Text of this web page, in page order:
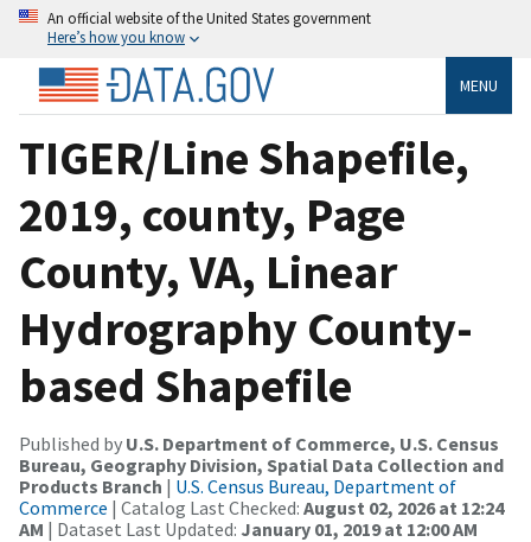
An official website of the United States government
Here’s how you know
MENU
TIGER/Line Shapefile,
2019, county, Page
County, VA, Linear
Hydrography County-
based Shapefile
Published by U.S. Department of Commerce, U.S. Census
Bureau, Geography Division, Spatial Data Collection and
Products Branch | U.S. Census Bureau, Department of
Commerce | Catalog Last Checked: August 02, 2026 at 12:24
AM | Dataset Last Updated: January 01, 2019 at 12:00 AM